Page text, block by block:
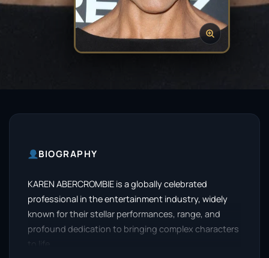
BIOGRAPHY
KAREN ABERCROMBIE is a globally celebrated
professional in the entertainment industry, widely
known for their stellar performances, range, and
profound dedication to bringing complex characters
to life.